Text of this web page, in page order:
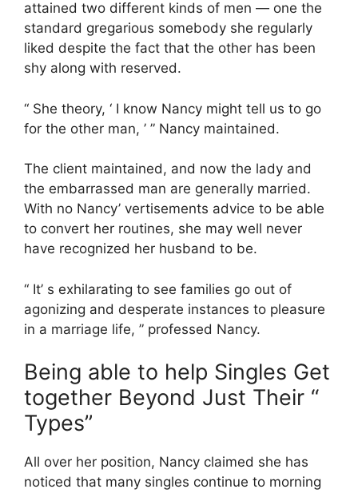
attained two different kinds of men — one the
standard gregarious somebody she regularly
liked despite the fact that the other has been
shy along with reserved.
“ She theory, ‘ I know Nancy might tell us to go
for the other man, ’ ” Nancy maintained.
The client maintained, and now the lady and
the embarrassed man are generally married.
With no Nancy’ vertisements advice to be able
to convert her routines, she may well never
have recognized her husband to be.
“ It’ s exhilarating to see families go out of
agonizing and desperate instances to pleasure
in a marriage life, ” professed Nancy.
Being able to help Singles Get
together Beyond Just Their “
Types”
All over her position, Nancy claimed she has
noticed that many singles continue to morning